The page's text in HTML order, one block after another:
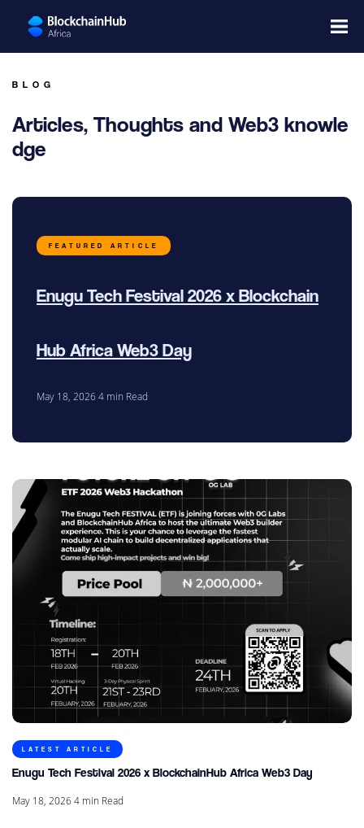
BLOG
Articles, Thoughts and Web3 knowle
dge
FEATURED ARTICLE
Enugu Tech Festival 2026 x Blockchain
Hub Africa Web3 Day
May 18, 20264 min Read
LATEST ARTICLE
Enugu Tech Festival 2026 x BlockchainHub Africa Web3 Day
May 18, 20264 min Read